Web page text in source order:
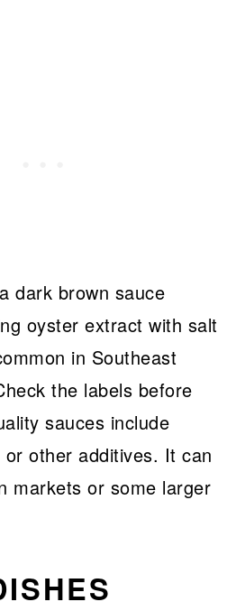
dark brown sauce
oyster extract with salt
in Southeast
the labels before
sauces include
other additives. It can
markets or some larger